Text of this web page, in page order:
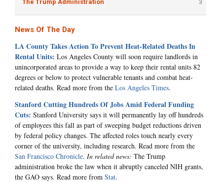
The Trump Administration 3
News Of The Day
LA County Takes Action To Prevent Heat-Related Deaths In
Rental Units: Los Angeles County will soon require landlords in
unincorporated areas to provide a way to keep their rental units 82
degrees or below to protect vulnerable tenants and combat heat-
related deaths. Read more from the Los Angeles Times.
Stanford Cutting Hundreds Of Jobs Amid Federal Funding
Cuts: Stanford University says it will permanently lay off hundreds
of employees this fall as part of sweeping budget reductions driven
by federal policy changes. The affected roles touch nearly every
corner of the university, including research. Read more from the
San Francisco Chronicle. In related news: The Trump
administration broke the law when it abruptly canceled NIH grants,
the GAO says. Read more from Stat.